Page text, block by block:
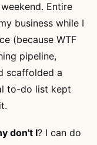
Entire
business while I
(because WTF
pipeline,
scaffolded a
to-do list kept
don't I? I can do